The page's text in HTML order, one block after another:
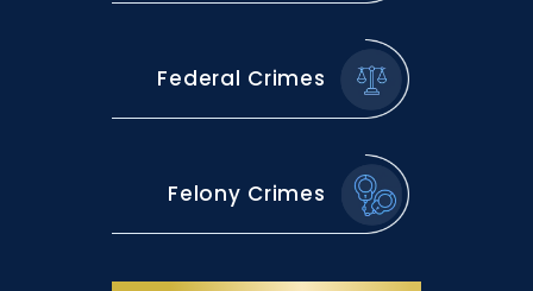
Federal Crimes
Felony Crimes